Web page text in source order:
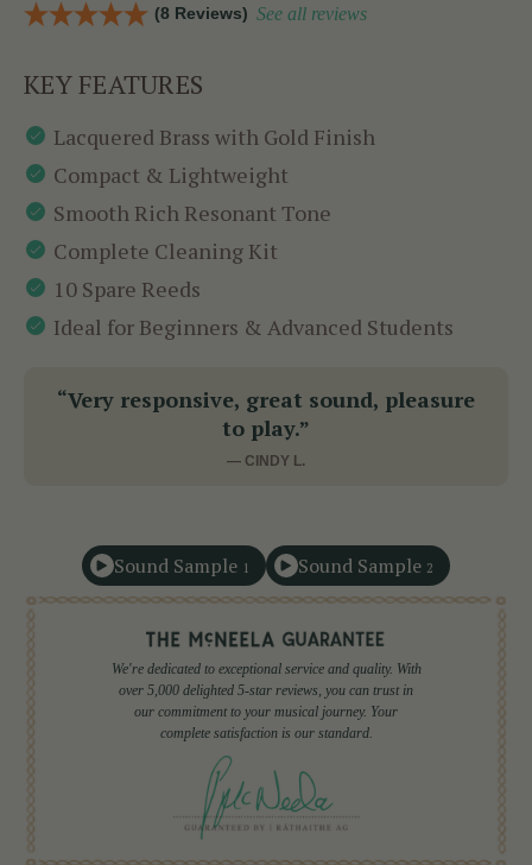
(8 Reviews) See all reviews
KEY FEATURES
Lacquered Brass with Gold Finish
Compact & Lightweight
Smooth Rich Resonant Tone
Complete Cleaning Kit
10 Spare Reeds
Ideal for Beginners & Advanced Students
“Very responsive, great sound, pleasure
to play.”
— CINDY L.
Sound Sample 1 Sound Sample 2
We're dedicated to exceptional service and quality. With
over 5,000 delighted 5-star reviews, you can trust in
our commitment to your musical journey. Your
complete satisfaction is our standard.